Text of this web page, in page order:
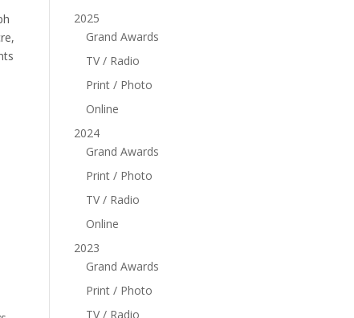
2025
Grand Awards
TV / Radio
Print / Photo
Online
2024
Grand Awards
Print / Photo
TV / Radio
Online
2023
Grand Awards
Print / Photo
TV / Radio